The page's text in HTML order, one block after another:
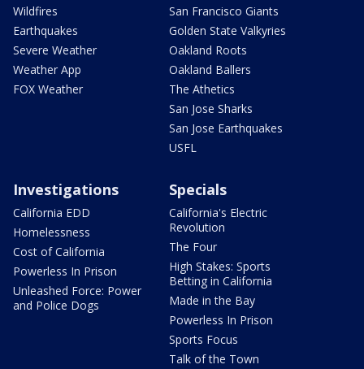
Wildfires
Earthquakes
Severe Weather
Weather App
FOX Weather
San Francisco Giants
Golden State Valkyries
Oakland Roots
Oakland Ballers
The Athetics
San Jose Sharks
San Jose Earthquakes
USFL
Investigations
California EDD
Homelessness
Cost of California
Powerless In Prison
Unleashed Force: Power
and Police Dogs
Specials
California's Electric
Revolution
The Four
High Stakes: Sports
Betting in California
Made in the Bay
Powerless In Prison
Sports Focus
Talk of the Town